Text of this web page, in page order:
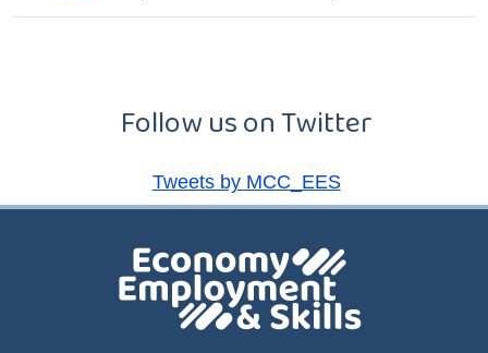
Follow us on Twitter
Tweets by MCC_EES